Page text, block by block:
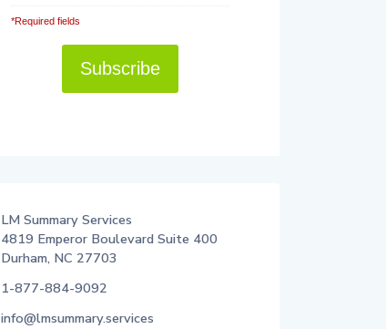
LM Summary Services
4819 Emperor Boulevard Suite 400
Durham, NC 27703
1-877-884-9092
info@lmsummary.services